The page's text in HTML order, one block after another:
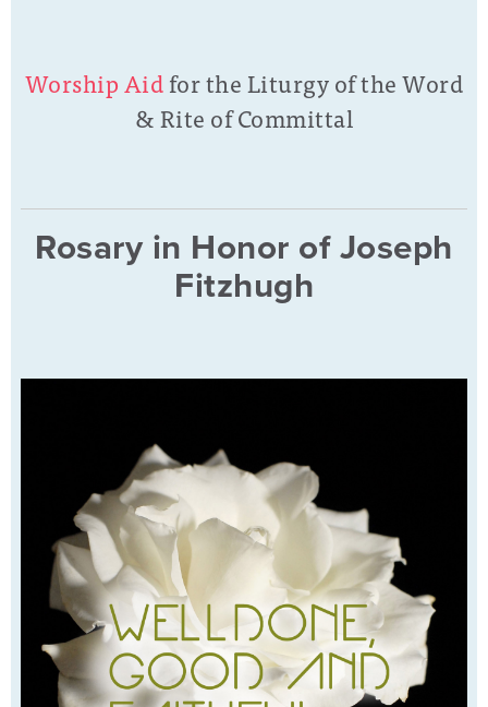
Worship Aidfor the Liturgy of the Word
& Rite of Committal
Rosary in Honor of Joseph
Fitzhugh